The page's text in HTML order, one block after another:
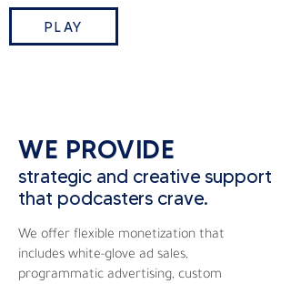
PLAY
WE PROVIDE
strategic and creative support
that podcasters crave.
We offer flexible monetization that
includes white-glove ad sales,
programmatic advertising, custom